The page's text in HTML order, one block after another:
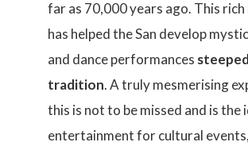
far as 70,000 years ago. This
has helped the San develop
and dance performances
tradition. A truly mesmerising
this is not to be missed and is the
entertainment for cultural events,